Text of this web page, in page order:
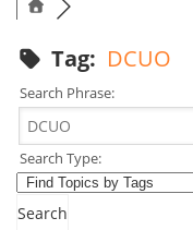
Tag: DCUO
Search Phrase:
Search Type: